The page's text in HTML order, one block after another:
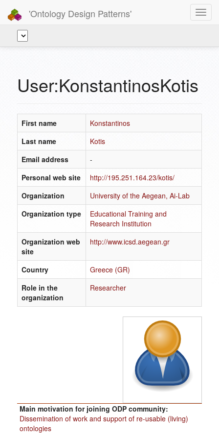
'Ontology Design Patterns'
User:KonstantinosKotis
First name
Konstantinos
Last name
Kotis
Email address
-
Personal web site
http://195.251.164.23/kotis/
Organization
University of the Aegean, Ai-Lab
Organization type
Educational Training and
Research Institution
Organization web
site
http://www.icsd.aegean.gr
Country
Greece (GR)
Role in the
organization
Researcher
Main motivation for joining ODP community:
Dissemination of work and support of re-usable (living)
ontologies